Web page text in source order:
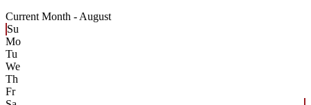
Current Month - August
Su
Mo
Tu
We
Th
Fr